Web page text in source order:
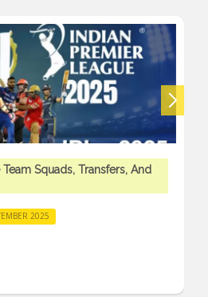
Squads, Transfers, And
2025